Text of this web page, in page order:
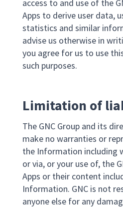
access to and use of the
Apps to derive user data,
statistics and similar
advise us otherwise in
you agree for us to use
such purposes.
Limitation of
The GNC Group and its
make no warranties or
the Information including
or via, or your use of, the
Apps or their content
Information. GNC is not
anyone else for any